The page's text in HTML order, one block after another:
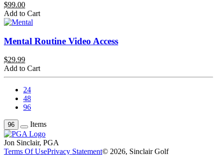
$99.00
Add to Cart
Mental Routine Video Access
$29.99
Add to Cart
24
48
96
96 Items
Jon Sinclair, PGA
Terms Of UsePrivacy Statement© 2026, Sinclair Golf